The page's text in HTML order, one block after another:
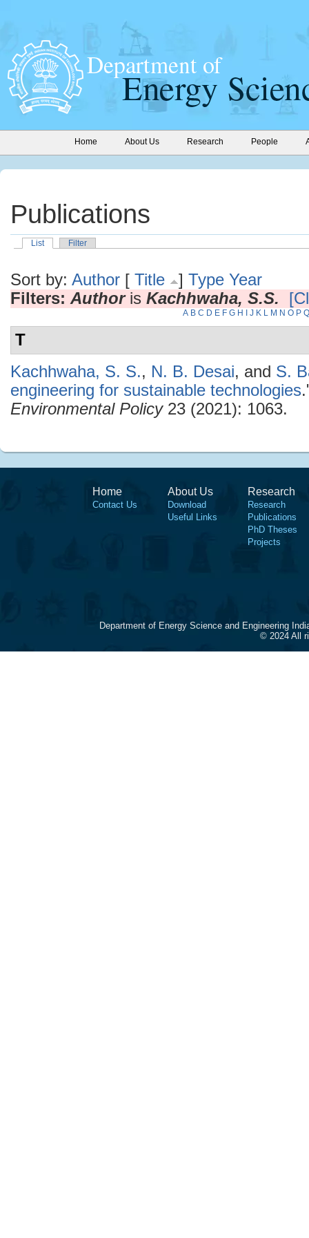
Home About Us Research People
Publications
List Filter
Sort by: Author [ Title ] Type Year
Filters: Authoris Kachhwaha, S.S.
A B C D E F G H J K L M N O P Q
T
Kachhwaha, S. S., N. B. Desai, and S.
engineering for sustainable technologies
Environmental Policy23 (2021): 1063.
Home
Contact Us
About Us
Download
Useful Links
Research
Research
Publications
PhD Theses
Projects
Department of Energy Science and Engineering
© 2024 All